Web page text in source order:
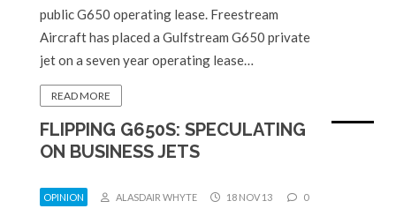
public G650 operating lease. Freestream
Aircraft has placed a Gulfstream G650 private
jet on a seven year operating lease…
READ MORE
FLIPPING G650S: SPECULATING
ON BUSINESS JETS
OPINION ALASDAIR WHYTE 18 NOV 13 0